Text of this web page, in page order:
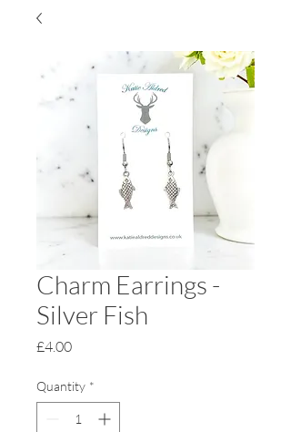
Charm Earrings -
Silver Fish
£4.00Price
Quantity *